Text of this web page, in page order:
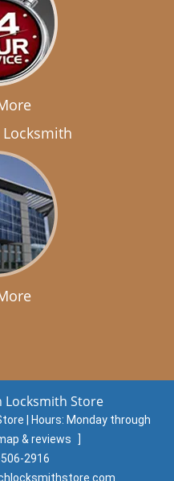
Locksmith Store
| Hours: Monday through
& reviews
2916